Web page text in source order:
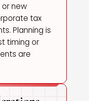
new
tax
Planning is
timing or
are